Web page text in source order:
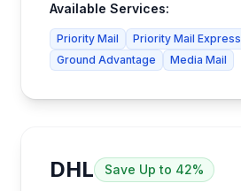
Available Services:
Priority Mail
Priority Mail Express
Ground Advantage
Media Mail
DHL Save Up to 42%